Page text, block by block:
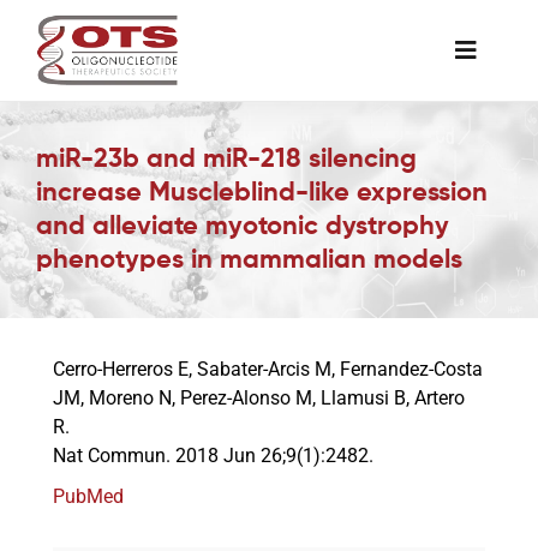
content
Toggle
Awards & Grants
Science News
Job Board
Membership
miR-23b and miR-218 silencing
increase Muscleblind-like expression
and alleviate myotonic dystrophy
phenotypes in mammalian models
Cerro-Herreros E, Sabater-Arcis M, Fernandez-Costa
JM, Moreno N, Perez-Alonso M, Llamusi B, Artero
R.
Nat Commun. 2018 Jun 26;9(1):2482.
PubMed